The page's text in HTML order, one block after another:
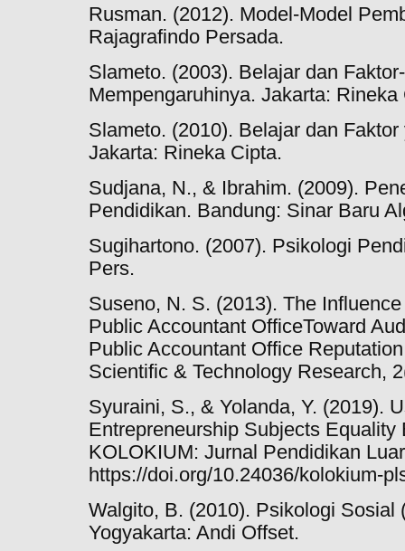
Rusman. (2012). Model-Model
Rajagrafindo Persada.
Slameto. (2003). Belajar dan
Mempengaruhinya. Jakarta: Rineka
Slameto. (2010). Belajar dan
Jakarta: Rineka Cipta.
Sudjana, N., & Ibrahim. (2009).
Pendidikan. Bandung: Sinar Baru
Sugihartono. (2007). Psikologi
Pers.
Suseno, N. S. (2013). The
Public Accountant OfficeToward
Public Accountant Office
Scientific & Technology Research,
Syuraini, S., & Yolanda, Y. (2019).
Entrepreneurship Subjects Equality
KOLOKIUM: Jurnal Pendidikan
https://doi.org/10.24036/kolokium-
Walgito, B. (2010). Psikologi Sosial
Yogyakarta: Andi Offset.